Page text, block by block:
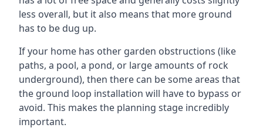
less overall, but it also means that more ground
has to be dug up.
If your home has other garden obstructions (like
paths, a pool, a pond, or large amounts of rock
underground), then there can be some areas that
the ground loop installation will have to bypass or
avoid. This makes the planning stage incredibly
important.